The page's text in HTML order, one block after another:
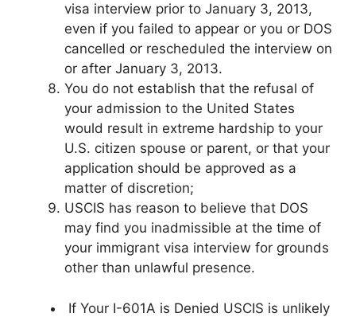
visa interview prior to January 3, 2013,
even if you failed to appear or you or DOS
cancelled or rescheduled the interview on
or after January 3, 2013.
You do not establish that the refusal of
your admission to the United States
would result in extreme hardship to your
U.S. citizen spouse or parent, or that your
application should be approved as a
matter of discretion;
USCIS has reason to believe that DOS
may find you inadmissible at the time of
your immigrant visa interview for grounds
other than unlawful presence.
If Your I-601A is Denied USCIS is unlikely